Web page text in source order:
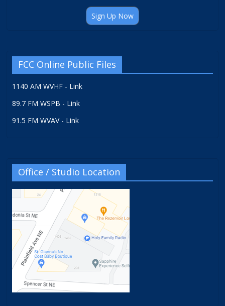
Sign Up Now
FCC Online Public Files
1140 AM WVHF - Link
89.7 FM WSPB - Link
91.5 FM WVAV - Link
Office / Studio Location